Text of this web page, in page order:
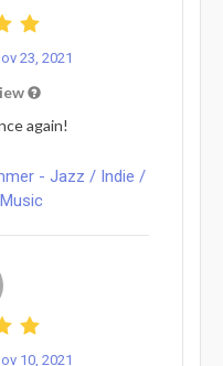
23, 2021
again!
- Jazz / Indie /
10, 2021